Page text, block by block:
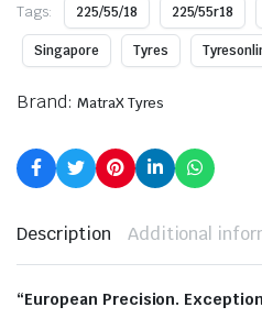
Tags: 225/55/18 225/55r18
Singapore Tyres
Brand: MatraX Tyres
Description Additional
“European Precision.